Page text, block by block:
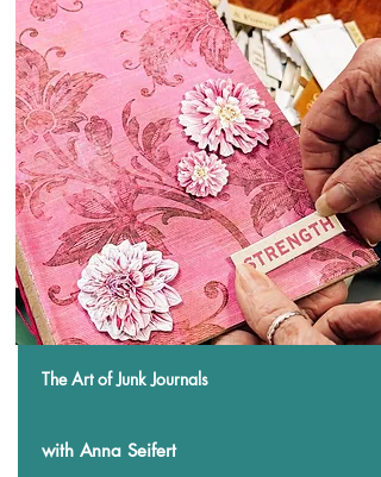
The Art of Junk Journals
with Anna Seifert